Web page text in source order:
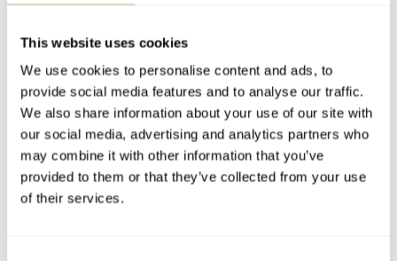
This website uses cookies
We use cookies to personalise content and ads, to
provide social media features and to analyse our traffic.
We also share information about your use of our site with
our social media, advertising and analytics partners who
may combine it with other information that you’ve
provided to them or that they’ve collected from your use
of their services.
AT 2022-03-24 00:20:12
the…
Join the conversation
[Video] Hands-On: The New Omega × Swatch
Speedmaster MoonSwatch “Mission to Mars”